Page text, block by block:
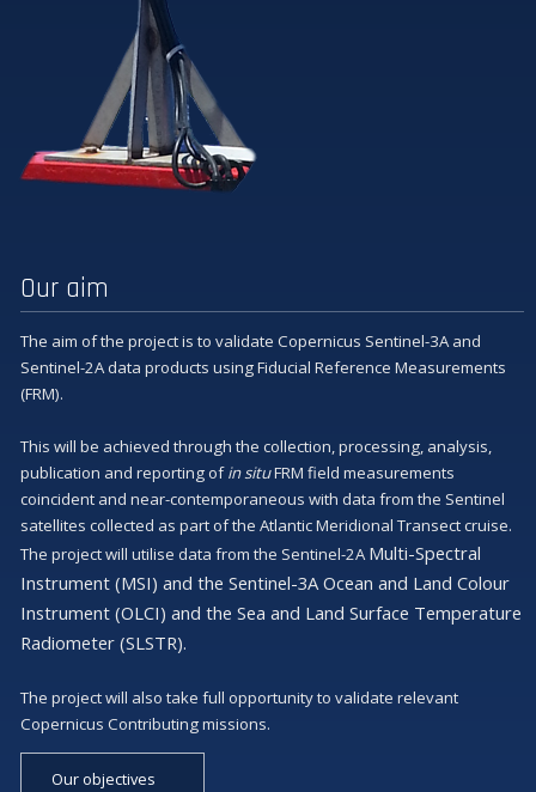
Our aim
The aim of the project is to validate Copernicus Sentinel-3A and
Sentinel-2A data products using Fiducial Reference Measurements
(FRM).
This will be achieved through the collection, processing, analysis,
publication and reporting ofin situFRM field measurements
coincident and near-contemporaneous with data from the Sentinel
satellites collected as part of the Atlantic Meridional Transect cruise.
The project will utilise data from the Sentinel-2AMulti-Spectral
Instrument (MSI) and the Sentinel-3A Ocean and Land Colour
Instrument (OLCI) and the Sea and Land Surface Temperature
Radiometer (SLSTR).
The project will also take full opportunity to validate relevant
Copernicus Contributing missions.
Our objectives